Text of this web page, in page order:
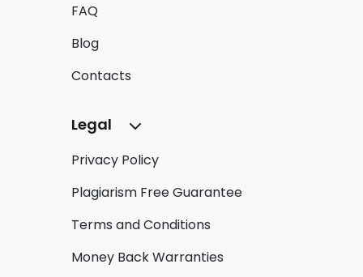
FAQ
Blog
Contacts
Legal
Privacy Policy
Plagiarism Free Guarantee
Terms and Conditions
Money Back Warranties